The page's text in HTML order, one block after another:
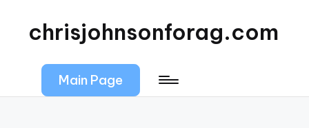
chrisjohnsonforag.com
Main Page